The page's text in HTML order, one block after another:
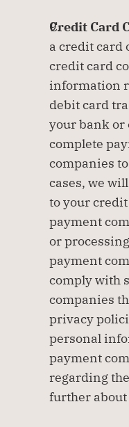
Credit Card
a credit card
credit card
information
debit card
your bank or
complete
companies
cases, we
to your
payment
or
payment
comply with
companies
privacy
personal
payment
regarding
further about